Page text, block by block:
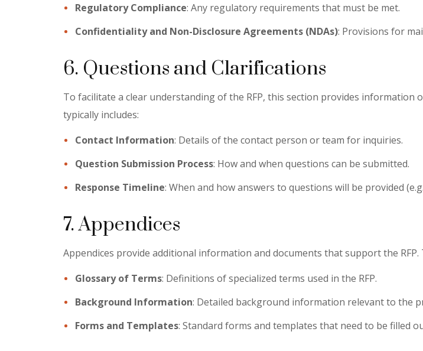
Regulatory Compliance: Any regulatory requirements that must be met.
Confidentiality and Non-Disclosure Agreements (NDAs): Provisions for
6. Questions and Clarifications
To facilitate a clear understanding of the RFP, this section provides
typically includes:
Contact Information: Details of the contact person or team for inquiries.
Question Submission Process: How and when questions can be submitted.
Response Timeline: When and how answers to questions will be provided
7. Appendices
Appendices provide additional information and documents that support the RFP.
Glossary of Terms: Definitions of specialized terms used in the RFP.
Background Information: Detailed background information relevant to the
Forms and Templates: Standard forms and templates that need to be filled